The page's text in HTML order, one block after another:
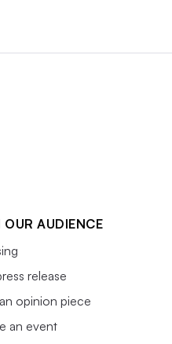
OUR AUDIENCE
release
opinion piece
an event